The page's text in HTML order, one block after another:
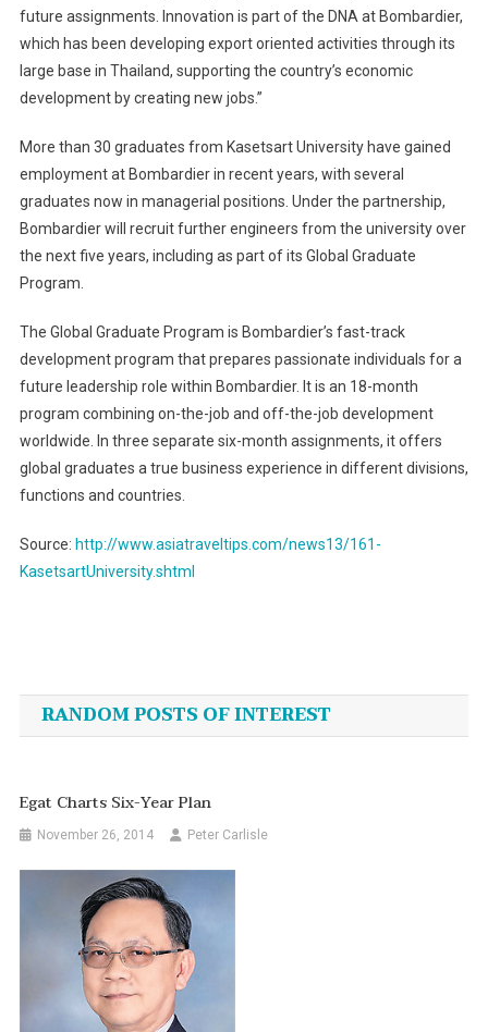
future assignments. Innovation is part of the DNA at Bombardier,
which has been developing export oriented activities through its
large base in Thailand, supporting the country’s economic
development by creating new jobs.”
More than 30 graduates from Kasetsart University have gained
employment at Bombardier in recent years, with several
graduates now in managerial positions. Under the partnership,
Bombardier will recruit further engineers from the university over
the next five years, including as part of its Global Graduate
Program.
The Global Graduate Program is Bombardier’s fast-track
development program that prepares passionate individuals for a
future leadership role within Bombardier. It is an 18-month
program combining on-the-job and off-the-job development
worldwide. In three separate six-month assignments, it offers
global graduates a true business experience in different divisions,
functions and countries.
Source: http://www.asiatraveltips.com/news13/161-
KasetsartUniversity.shtml
navigation
RANDOM POSTS OF INTEREST
Egat Charts Six-Year Plan
November 26, 2014 Peter Carlisle